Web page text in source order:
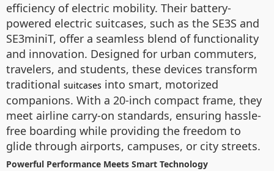
efficiency of electric mobility. Their battery-
powered electric suitcases, such as the SE3S and
SE3miniT, offer a seamless blend of functionality
and innovation. Designed for urban commuters,
travelers, and students, these devices transform
traditional suitcases into smart, motorized
companions. With a 20-inch compact frame, they
meet airline carry-on standards, ensuring hassle-
free boarding while providing the freedom to
glide through airports, campuses, or city streets.
Powerful Performance Meets Smart Technology